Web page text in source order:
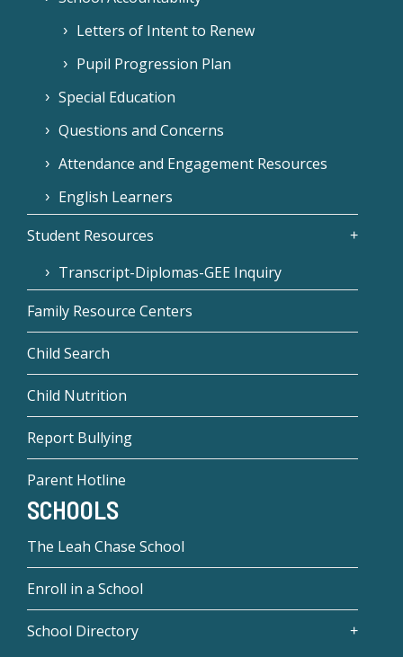
Letters of Intent to Renew
Pupil Progression Plan
Special Education
Questions and Concerns
Attendance and Engagement Resources
English Learners
Student Resources
Transcript-Diplomas-GEE Inquiry
Family Resource Centers
Child Search
Child Nutrition
Report Bullying
Parent Hotline
SCHOOLS
The Leah Chase School
Enroll in a School
School Directory